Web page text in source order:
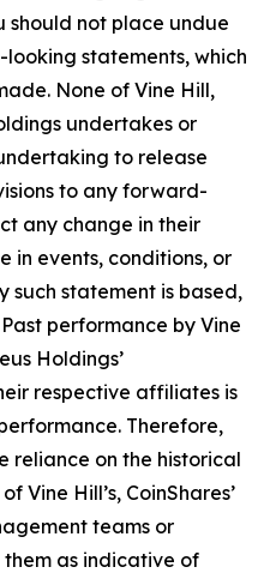
should not place undue
statements, which
None of Vine Hill,
undertakes or
to release
to any forward-
any change in their
in events, conditions, or
such statement is based,
performance by Vine
Holdings’
respective affiliates is
Therefore,
reliance on the historical
Vine Hill’s, CoinShares’
teams or
them as indicative of